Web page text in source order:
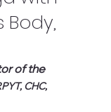
Body,
of the
CHC,